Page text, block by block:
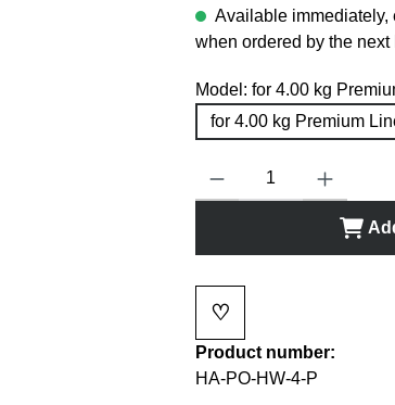
Available immediately,
when ordered by the
Model: for 4.00 kg
for 4.00 kg Premium
Product Quantity: Enter the
♡
Product number:
HA-PO-HW-4-P